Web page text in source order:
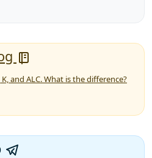
and ALC. What is the difference?